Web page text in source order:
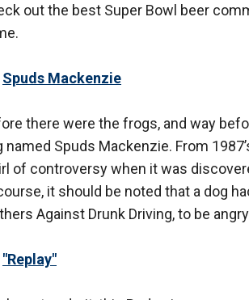
out the best Super Bowl beer
Spuds Mackenzie
there were the frogs, and way
named Spuds Mackenzie. From
of controversy when it was
it should be noted that a dog
Against Drunk Driving, to be
"Replay"